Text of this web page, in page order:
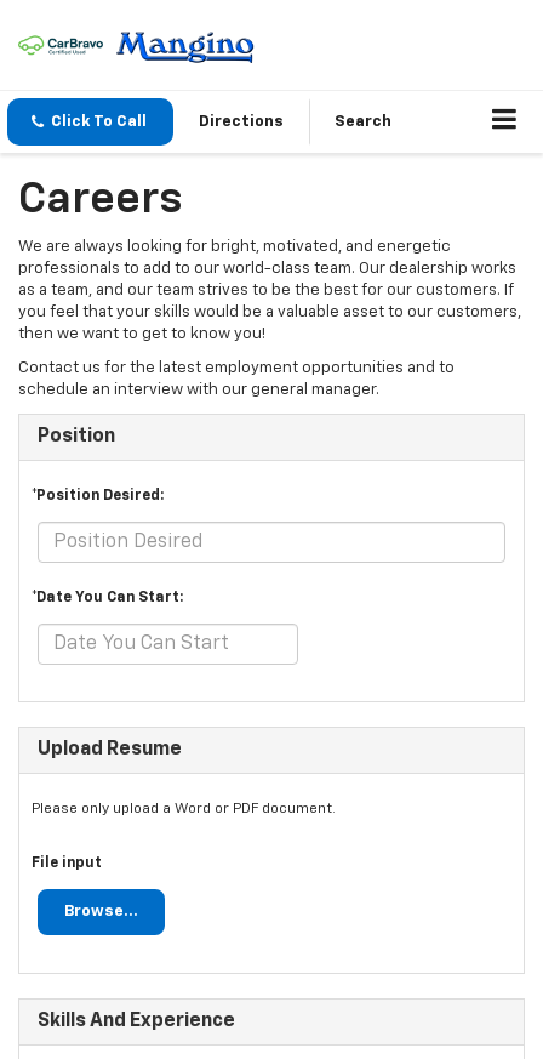
Click To Call Directions Search
Careers
We are always looking for bright, motivated, and energetic
professionals to add to our world-class team. Our dealership works
as a team, and our team strives to be the best for our customers. If
you feel that your skills would be a valuable asset to our customers,
then we want to get to know you!
Contact us for the latest employment opportunities and to
schedule an interview with our general manager.
Position
*Position Desired:
*Date You Can Start:
Upload Resume
Please only upload a Word or PDF document.
File input
Browse...
Skills And Experience